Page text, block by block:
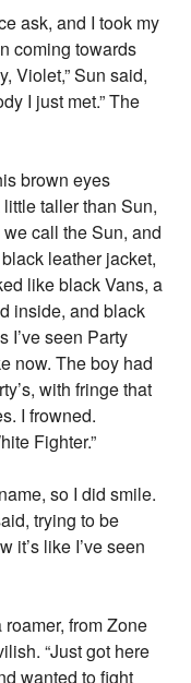
ask, and I took my
coming towards
Violet,” Sun said,
I just met.” The
brown eyes
taller than Sun,
call the Sun, and
leather jacket,
like black Vans, a
inside, and black
I’ve seen Party
now. The boy had
with fringe that
I frowned.
Fighter.”
so I did smile.
trying to be
it’s like I’ve seen
roamer, from Zone
“Just got here
wanted to fight